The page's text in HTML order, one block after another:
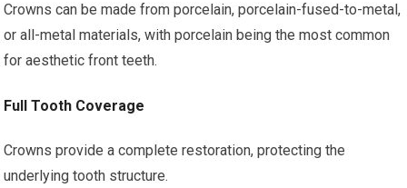
Crowns can be made from porcelain, porcelain-fused-to-metal,
or all-metal materials, with porcelain being the most common
for aesthetic front teeth.
Full Tooth Coverage
Crowns provide a complete restoration, protecting the
underlying tooth structure.